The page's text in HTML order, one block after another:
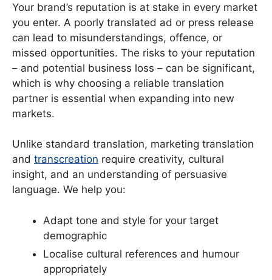
Your brand’s reputation is at stake in every market
you enter. A poorly translated ad or press release
can lead to misunderstandings, offence, or
missed opportunities. The risks to your reputation
– and potential business loss – can be significant,
which is why choosing a reliable translation
partner is essential when expanding into new
markets.
Unlike standard translation, marketing translation
and transcreation require creativity, cultural
insight, and an understanding of persuasive
language. We help you:
Adapt tone and style for your target
demographic
Localise cultural references and humour
appropriately